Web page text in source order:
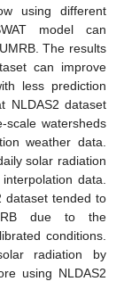
using different
model can
The results
can improve
less prediction
NLDAS2 dataset
watersheds
weather data.
solar radiation
data.
dataset tended to
due to the
conditions.
radiation by
using NLDAS2